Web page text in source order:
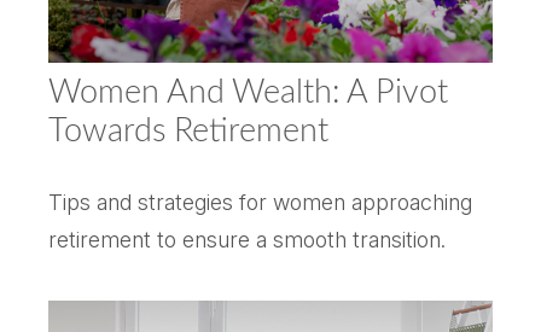
Women And Wealth: A Pivot
Towards Retirement
Tips and strategies for women approaching
retirement to ensure a smooth transition.